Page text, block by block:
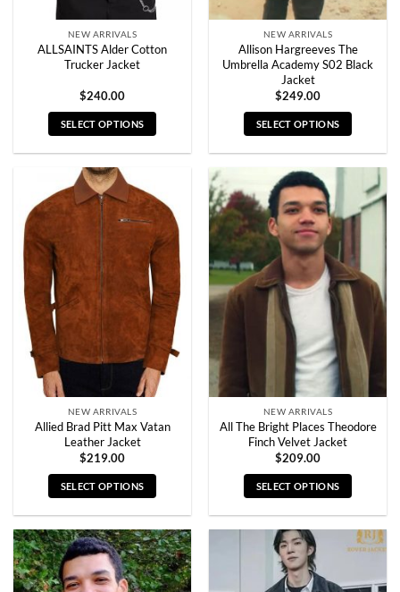
page
NEW ARRIVALS
ALLSAINTS Alder Cotton
Trucker Jacket
$240.00
SELECT OPTIONS
has
multiple
variants.
options
may
be
chosen
page
NEW ARRIVALS
Allison Hargreeves The
Umbrella Academy S02 Black
Jacket
$249.00
SELECT OPTIONS
has
multiple
variants.
The
options
may
be
chosen
the
product
page
NEW ARRIVALS
Allied Brad Pitt Max Vatan
Leather Jacket
$219.00
SELECT OPTIONS
has
multiple
variants.
NEW ARRIVALS
All The Bright Places Theodore
Finch Velvet Jacket
$209.00
SELECT OPTIONS
has
multiple
variants.